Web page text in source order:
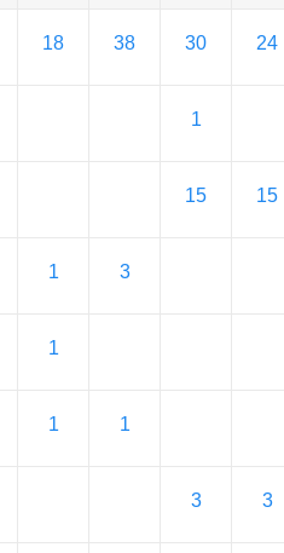
18 38 30 24
1
15 15
1 3
1
1 1
3 3